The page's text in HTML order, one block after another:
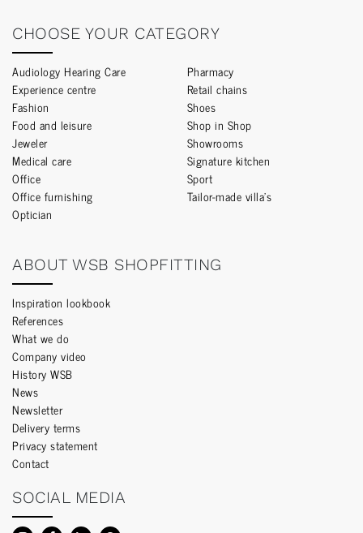
CHOOSE YOUR CATEGORY
Audiology Hearing Care
Experience centre
Fashion
Food and leisure
Jeweler
Medical care
Office
Office furnishing
Optician
Pharmacy
Retail chains
Shoes
Shop in Shop
Showrooms
Signature kitchen
Sport
Tailor-made villa’s
ABOUT WSB SHOPFITTING
Inspiration lookbook
References
What we do
Company video
History WSB
News
Newsletter
Delivery terms
Privacy statement
Contact
SOCIAL MEDIA